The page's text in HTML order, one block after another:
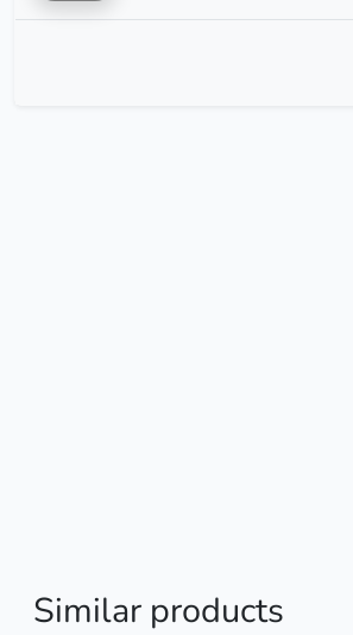
Similar products